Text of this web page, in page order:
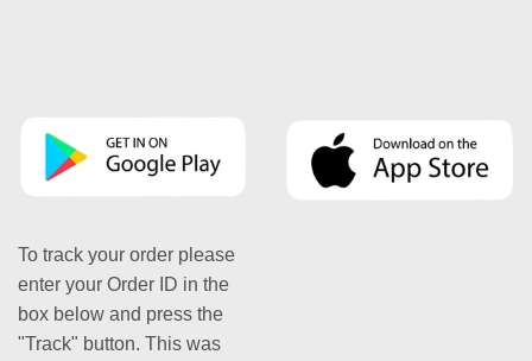
To track your order please
enter your Order ID in the
box below and press the
"Track" button. This was